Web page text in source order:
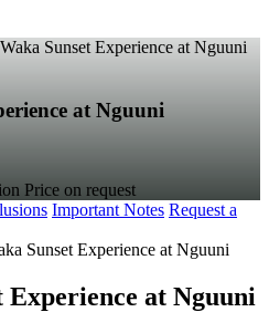
Sunset Experience at Nguuni
at Nguuni
Price on request
Important Notes Request a
Sunset Experience at Nguuni
Experience at Nguuni